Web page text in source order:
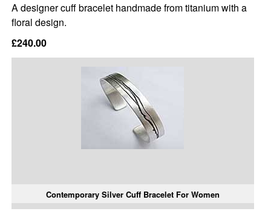
A designer cuff bracelet handmade from titanium with a
floral design.
£240.00
Contemporary Silver Cuff Bracelet For Women